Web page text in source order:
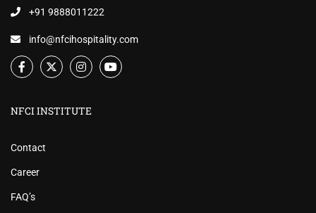
+91 9888011222
info@nfcihospitality.com
NFCI INSTITUTE
Contact
Career
FAQ’s